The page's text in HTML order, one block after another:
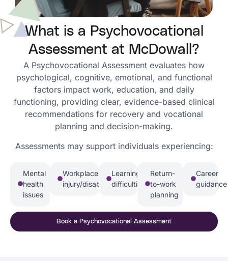
What is a Psychovocational
Assessment at McDowall?
A Psychovocational Assessment evaluates how
psychological, cognitive, emotional, and functional
factors impact work, education, and daily
functioning, providing clear, evidence-based clinical
recommendations for recovery and vocational
planning and decision-making.
Assessments may support individuals experiencing:
Mental
health
issues
Workplace
injury/disability
Learning
difficulties
Return-
to-work
planning
Career
guidance
Book a Psychovocational Assessment